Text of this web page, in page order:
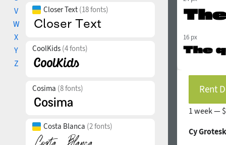
V
W
X
Y
Z
Closer Text (18 fonts)
CoolKids (4 fonts)
Cosima (8 fonts)
Costa Blanca (2 fonts)
16 px
Rent
1 week —
Cy